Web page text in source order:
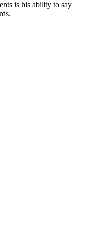
is his ability to say